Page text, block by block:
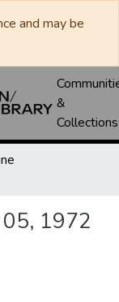
and may be
&
Collections
1972